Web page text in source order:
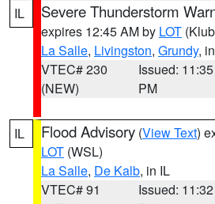
IL Severe Thunderstorm
expires 12:45 AM by LOT
La Salle, Livingston, Grundy,
VTEC# 230
(NEW)
Issued: 11:35
PM
IL Flood Advisory (View Text)
LOT (WSL)
La Salle, De Kalb, in IL
VTEC# 91
Issued: 11:32